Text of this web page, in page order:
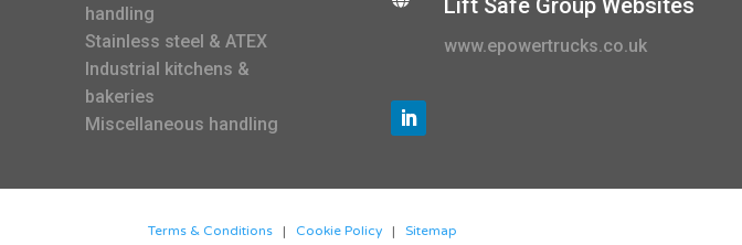
handling
Stainless steel & ATEX
Industrial kitchens &
bakeries
Miscellaneous handling
Lift Safe Group Websites
www.epowertrucks.co.uk
Terms & Conditions | Cookie Policy | Sitemap